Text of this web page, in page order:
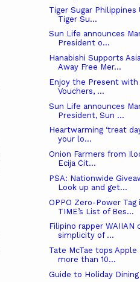
Tiger Sugar Philippines
Tiger Su...
Sun Life announces
President o...
Hanabishi Supports
Away Free Mer...
Enjoy the Present with
Vouchers, ...
Sun Life announces
President, Sun ...
Heartwarming ‘treat
your lo...
Onion Farmers from
Ecija Cit...
PSA: Nationwide
Look up and get...
OPPO Zero-Power
TIME’s List of Bes...
Filipino rapper WAIIAN
simplicity of ...
Tate McTae tops Apple
more than 10...
Guide to Holiday